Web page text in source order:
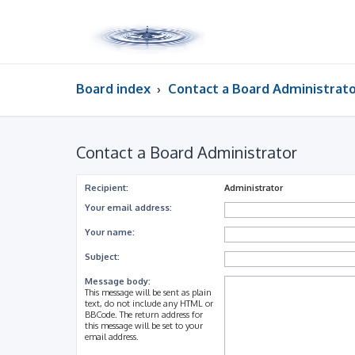
Board index Contact a Board
Contact a Board Administrator
Recipient:
Administrator
Your email address:
Your name:
Subject:
Message body:
This message will be sent as plain
text, do not include any HTML or
BBCode. The return address for
this message will be set to your
email address.